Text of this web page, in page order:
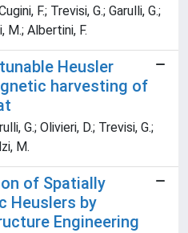
F.; Trevisi, G.; Garulli, G.;
M.; Albertini, F.
Heusler
harvesting of
G.; Olivieri, D.; Trevisi, G.;
M.
of Spatially
Heuslers by
Engineering